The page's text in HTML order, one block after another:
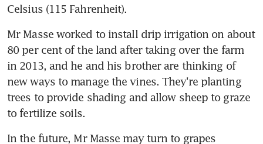
Celsius (115 Fahrenheit).
Mr Masse worked to install drip irrigation on about
80 per cent of the land after taking over the farm
in 2013, and he and his brother are thinking of
new ways to manage the vines. They're planting
trees to provide shading and allow sheep to graze
to fertilize soils.
In the future, Mr Masse may turn to grapes